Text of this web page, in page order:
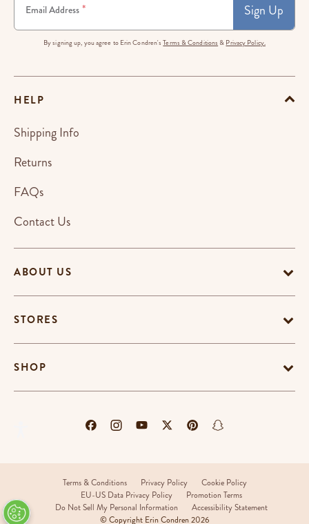
Email Address * Sign Up
By signing up, you agree to Erin Condren'sTerms & Conditions & Privacy Policy.
ABOUT US
STORES
SHOP
HELP
Shipping Info
Returns
FAQs
Contact Us
Terms & Conditions Privacy Policy
Cookie Policy
EU-US Data Privacy Policy
Promotion Terms
Do Not Sell My Personal Information
Accessibility Statement
© Copyright Erin Condren 2026